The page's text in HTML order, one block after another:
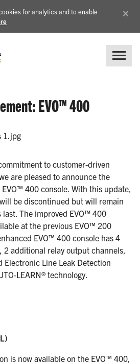
for analytics and to enable
×
EVO™ 400
to customer-driven
are pleased to announce the
400 console. With this update,
be discontinued but will remain
The improved EVO™ 400
at the previous EVO™ 200
EVO™ 400 console has 4
2 additional relay output channels,
Electronic Line Leak Detection
LEARN® technology.
is now available on the EVO™ 400,